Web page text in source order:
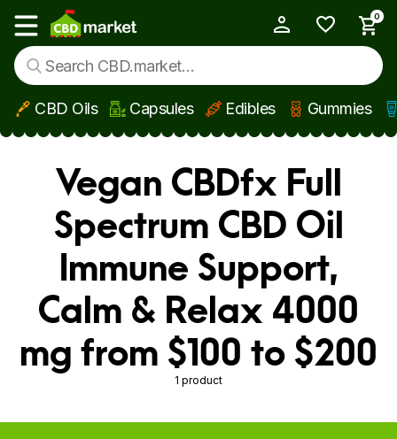
Skip to main content
Show main menu
0
CBD Oils Capsules Edibles Gummies
Vegan CBDfx Full
Spectrum CBD Oil
Immune Support,
Calm & Relax 4000
mg from $100 to $200
1 product